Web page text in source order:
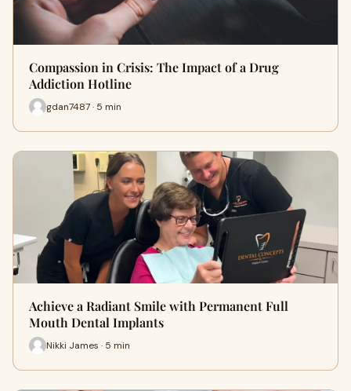
Compassion in Crisis: The Impact of a Drug
Addiction Hotline
gdan7487 · 5 min
Achieve a Radiant Smile with Permanent Full
Mouth Dental Implants
Nikki James · 5 min